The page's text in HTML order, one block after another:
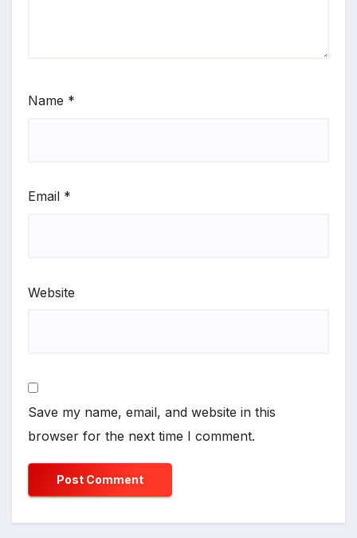
Name *
Email *
Website
Save my name, email, and website in this
browser for the next time I comment.